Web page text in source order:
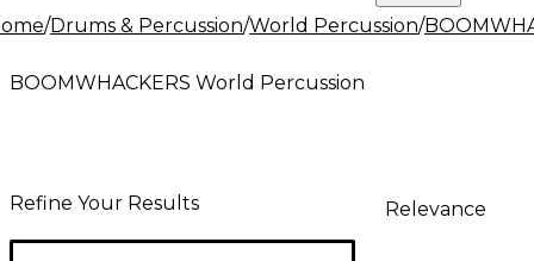
Lighting Band & Orchestra Platinum Gear
/Drums & Percussion/World Percussion/
BOOMWHACKERS World Percussion
Refine Your Results Relevance